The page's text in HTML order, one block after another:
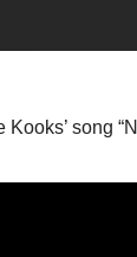
song